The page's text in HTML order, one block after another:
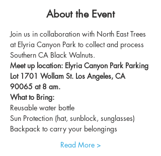
About the Event
Join us in collaboration with North East Trees
at Elyria Canyon Park to collect and process
Southern CA Black Walnuts.
Meet up location: Elyria Canyon Park Parking
Lot 1701 Wollam St. Los Angeles, CA
90065 at 8 am.
What to Bring:
Reusable water bottle
Sun Protection (hat, sunblock, sunglasses)
Backpack to carry your belongings
Read More >